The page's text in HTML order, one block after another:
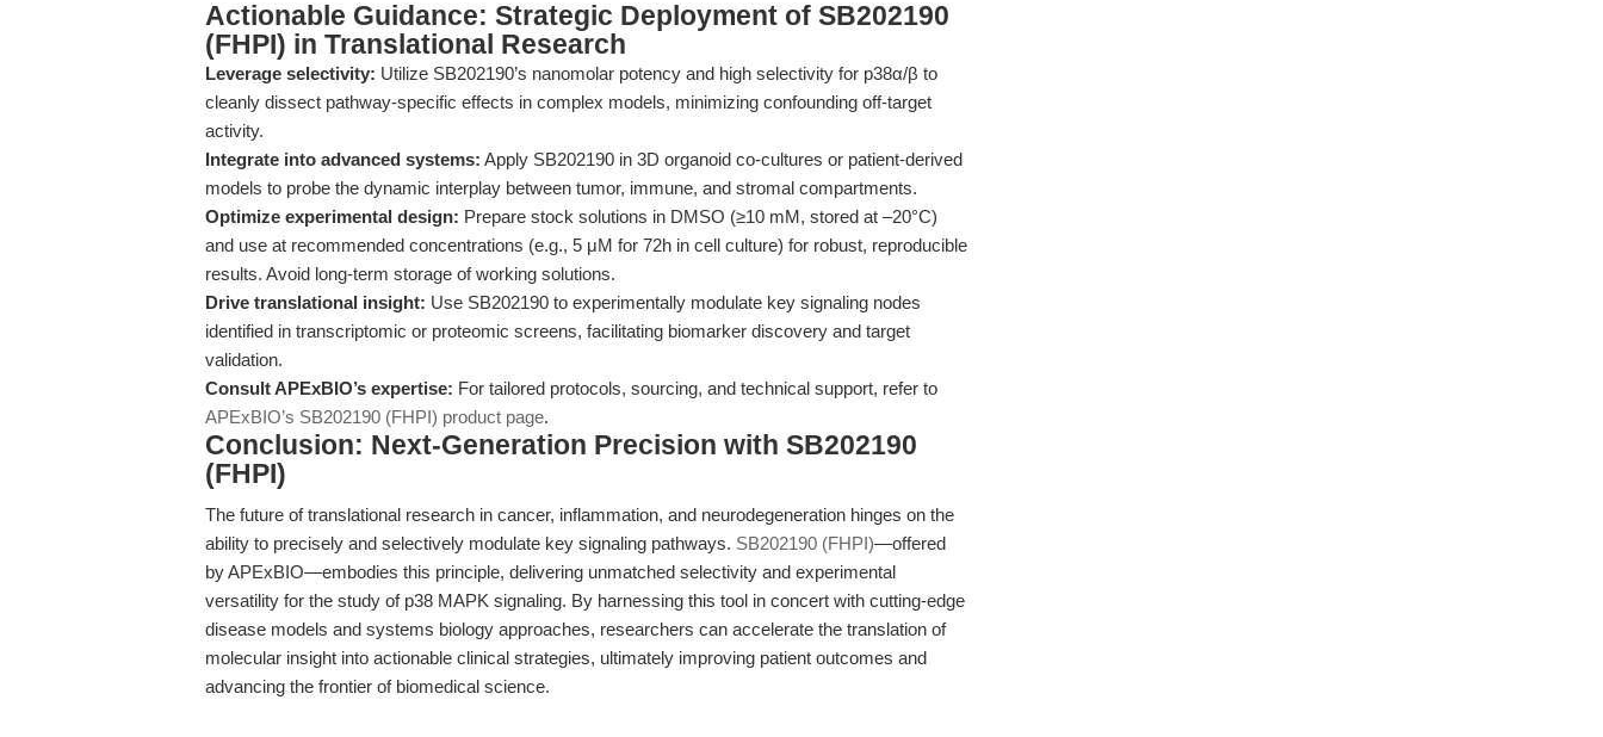
Actionable Guidance: Strategic Deployment of SB202190
(FHPI) in Translational Research
Leverage selectivity: Utilize SB202190’s nanomolar potency and high selectivity for p38α/β to
cleanly dissect pathway-specific effects in complex models, minimizing confounding off-target
activity.
Integrate into advanced systems: Apply SB202190 in 3D organoid co-cultures or patient-derived
models to probe the dynamic interplay between tumor, immune, and stromal compartments.
Optimize experimental design: Prepare stock solutions in DMSO (≥10 mM, stored at –20°C)
and use at recommended concentrations (e.g., 5 μM for 72h in cell culture) for robust, reproducible
results. Avoid long-term storage of working solutions.
Drive translational insight: Use SB202190 to experimentally modulate key signaling nodes
identified in transcriptomic or proteomic screens, facilitating biomarker discovery and target
validation.
Consult APExBIO’s expertise: For tailored protocols, sourcing, and technical support, refer to
APExBIO’s SB202190 (FHPI) product page.
Conclusion: Next-Generation Precision with SB202190
(FHPI)
The future of translational research in cancer, inflammation, and neurodegeneration hinges on the
ability to precisely and selectively modulate key signaling pathways. SB202190 (FHPI)—offered
by APExBIO—embodies this principle, delivering unmatched selectivity and experimental
versatility for the study of p38 MAPK signaling. By harnessing this tool in concert with cutting-edge
disease models and systems biology approaches, researchers can accelerate the translation of
molecular insight into actionable clinical strategies, ultimately improving patient outcomes and
advancing the frontier of biomedical science.